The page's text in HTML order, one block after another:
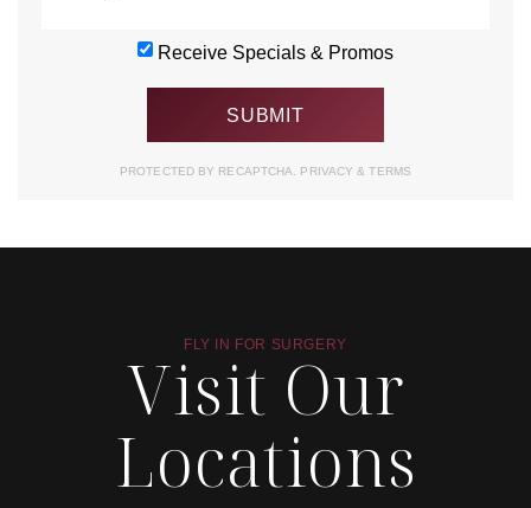
Receive Specials & Promos
PROTECTED BY RECAPTCHA. PRIVACY& TERMS
FLY IN FOR SURGERY
Visit Our
Locations